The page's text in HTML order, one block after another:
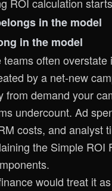
in the model
in the model
often
by a net-new
from demand your
undercount. Ad
costs, and analyst
would treat it